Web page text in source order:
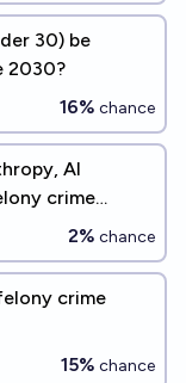
30) be
2030?
16% chance
AI
crime
2% chance
crime
15% chance